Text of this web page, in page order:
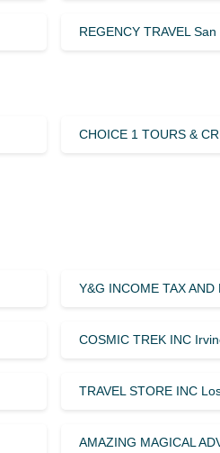
REGENCY TRAVEL
CHOICE 1 TOURS &
Y&G INCOME TAX
COSMIC TREK INC
TRAVEL STORE INC
AMAZING MAGICAL